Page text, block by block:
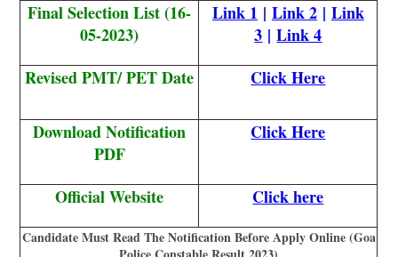
Final Selection List (16-
05-2023)
Link 1 | Link 2| Link
3 |Link 4
Revised PMT/ PET Date
Click Here
Download Notification
PDF
Click Here
Official Website Click here
Candidate Must Read The Notification Before Apply Online (Goa